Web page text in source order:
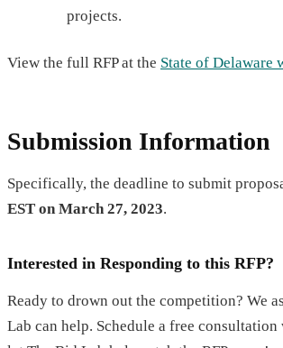
projects.
View the full RFP at the State of Delaware
Submission Information
Specifically, the deadline to submit
EST on March 27, 2023.
Interested in Responding to this RFP?
Ready to drown out the competition? We
Lab can help. Schedule a free